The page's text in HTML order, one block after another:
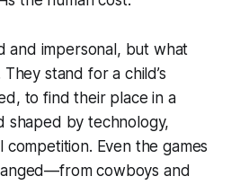
and impersonal, but what
stand for a child’s
to find their place in a
shaped by technology,
competition. Even the games
cowboys and